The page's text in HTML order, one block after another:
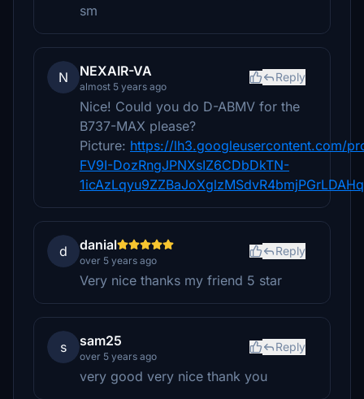
sm
N NEXAIR-VA
almost 5 years ago
Reply
Nice! Could you do D-ABMV for the
B737-MAX please?
Picture: https://lh3.googleusercontent.com/
FV9I-DozRngJPNXsIZ6CDbDkTN-
d danial
over 5 years ago
Reply
Very nice thanks my friend 5 star
s sam25
over 5 years ago
Reply
very good very nice thank you